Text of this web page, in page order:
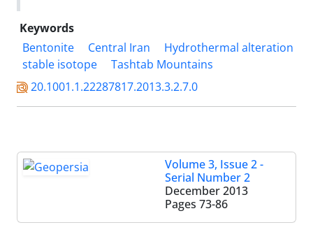
Keywords
Bentonite
Central Iran
Hydrothermal alteration
stable isotope
Tashtab Mountains
20.1001.1.22287817.2013.3.2.7.0
Volume 3, Issue 2 -
Serial Number 2
December 2013
Pages 73-86